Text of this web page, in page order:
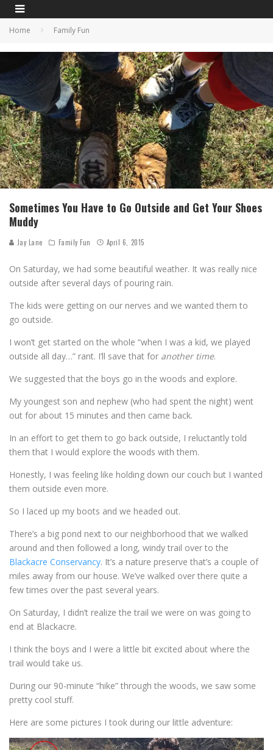
Home Family Fun
Sometimes You Have to Go Outside and Get Your Shoes
Muddy
Jay Lane Family Fun April 6, 2015
On Saturday, we had some beautiful weather. It was really nice
outside after several days of pouring rain.
The kids were getting on our nerves and we wanted them to
go outside.
I won’t get started on the whole “when I was a kid, we played
outside all day…” rant. I’ll save that for another time.
We suggested that the boys go in the woods and explore.
My youngest son and nephew (who had spent the night) went
out for about 15 minutes and then came back.
In an effort to get them to go back outside, I reluctantly told
them that I would explore the woods with them.
Honestly, I was feeling like holding down our couch but I wanted
them outside even more.
So I laced up my boots and we headed out.
There’s a big pond next to our neighborhood that we walked
around and then followed a long, windy trail over to the
Blackacre Conservancy. It’s a nature preserve that’s a couple of
miles away from our house. We’ve walked over there quite a
few times over the past several years.
On Saturday, I didn’t realize the trail we were on was going to
end at Blackacre.
I think the boys and I were a little bit excited about where the
trail would take us.
During our 90-minute “hike” through the woods, we saw some
pretty cool stuff.
Here are some pictures I took during our little adventure: